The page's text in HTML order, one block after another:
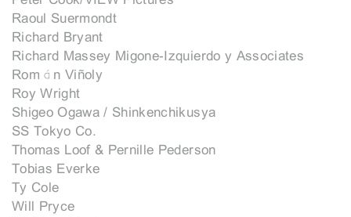
Raoul Suermondt
Richard Bryant
Richard Massey Migone-Izquierdo y Associates
Román Viñoly
Roy Wright
Shigeo Ogawa / Shinkenchikusya
SS Tokyo Co.
Thomas Loof & Pernille Pederson
Tobias Everke
Ty Cole
Will Pryce